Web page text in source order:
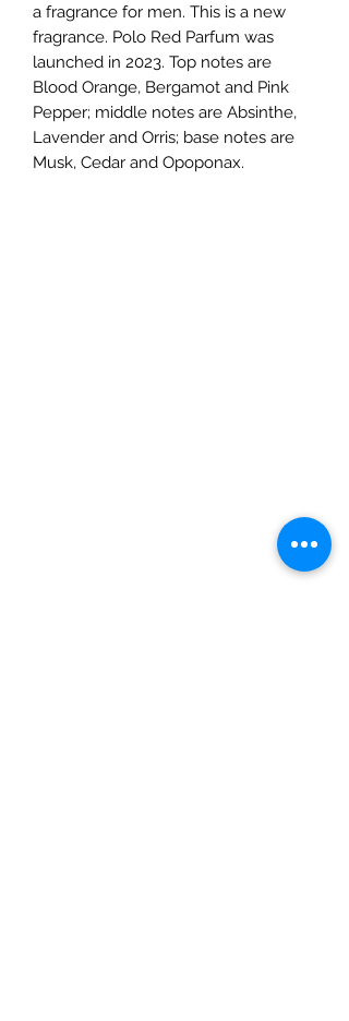
a fragrance for men. This is a new
fragrance. Polo Red Parfum was
launched in 2023. Top notes are
Blood Orange, Bergamot and Pink
Pepper; middle notes are Absinthe,
Lavender and Orris; base notes are
Musk, Cedar and Opoponax.